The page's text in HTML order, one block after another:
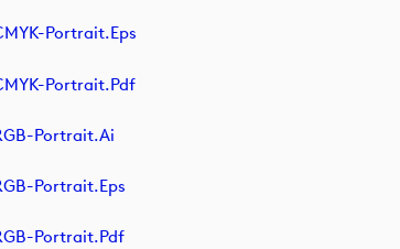
Portrait.eps
Portrait.pdf
Portrait.ai
Portrait.eps
Portrait.pdf